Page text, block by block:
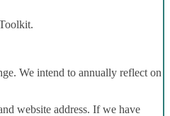
We intend to annually reflect on
website address. If we have